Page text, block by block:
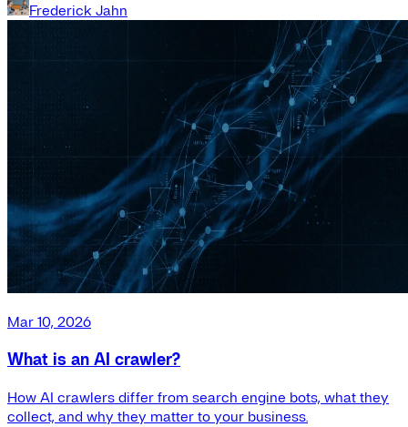
Frederick Jahn
Mar 10, 2026
What is an AI crawler?
How AI crawlers differ from search engine bots, what they
collect, and why they matter to your business.